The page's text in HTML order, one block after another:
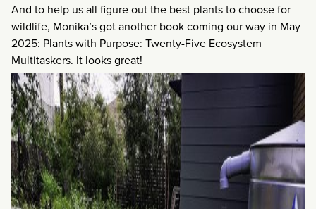
And to help us all figure out the best plants to choose for
wildlife, Monika’s got another book coming our way in May
2025: Plants with Purpose: Twenty-Five Ecosystem
Multitaskers. It looks great!